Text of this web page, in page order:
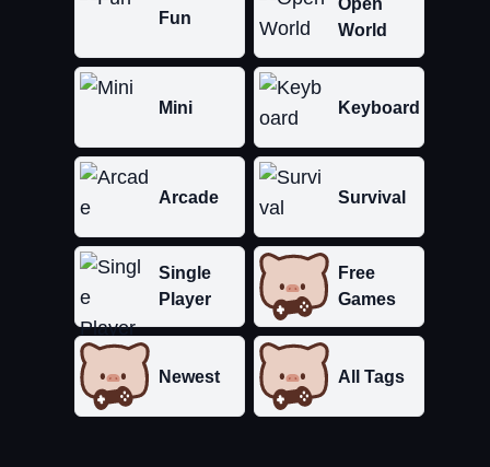
Fun
World
Mini Keyboard
Arcade Survival
Single
Player
Free
Games
Newest All Tags